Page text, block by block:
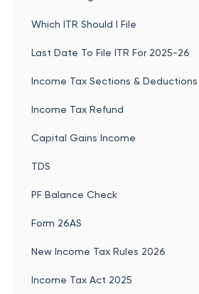
Which ITR Should I File
Last Date To File ITR For 2025-26
Income Tax Sections & Deductions
Income Tax Refund
Capital Gains Income
TDS
PF Balance Check
Form 26AS
New Income Tax Rules 2026
Income Tax Act 2025